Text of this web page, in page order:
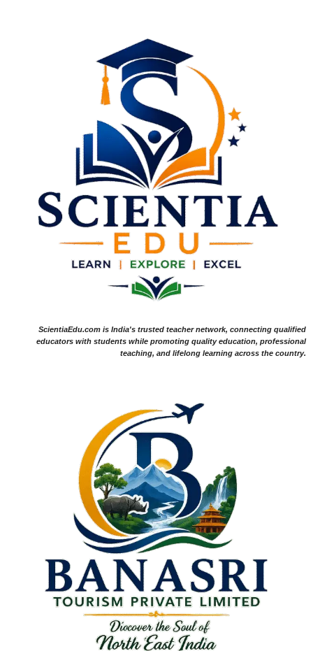
ScientiaEdu.com is India's trusted teacher network, connecting qualified
educators with students while promoting quality education, professional
teaching, and lifelong learning across the country.